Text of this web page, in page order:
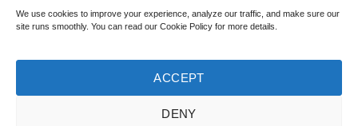
We use cookies to improve your experience, analyze our traffic, and make sure our
site runs smoothly. You can read our Cookie Policy for more details.
ACCEPT
DENY
£300*
*Saturday Delivery Available
Website designed & developed in-house by The Fabric Land